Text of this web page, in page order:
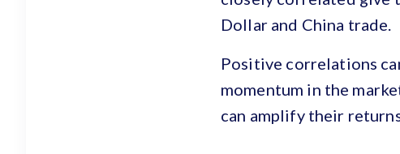
Dollar and China trade.
Positive correlations
momentum in the
can amplify their